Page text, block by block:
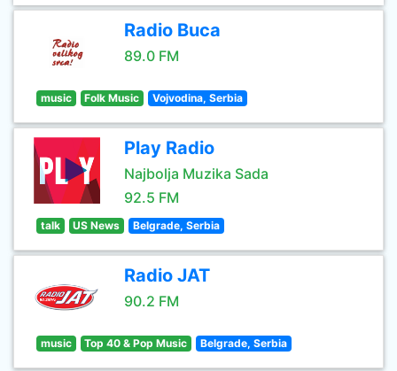
Radio Buca
89.0 FM
music Folk Music Vojvodina, Serbia
Play Radio
Najbolja Muzika Sada
92.5 FM
talk US News Belgrade, Serbia
Radio JAT
90.2 FM
music Top 40 & Pop Music Belgrade, Serbia